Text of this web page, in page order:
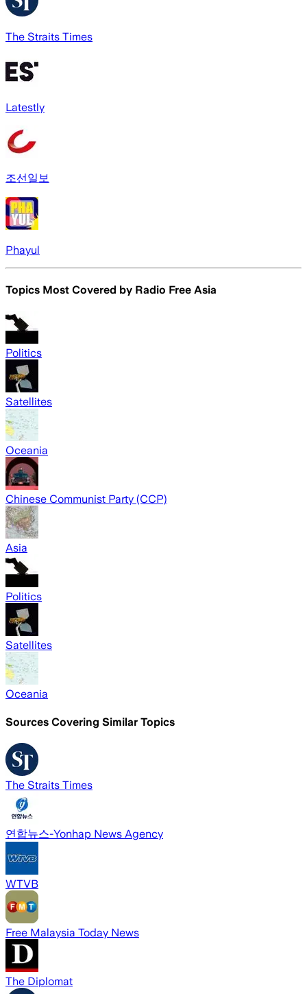
The Straits Times
Latestly
조선일보
Phayul
Topics Most Covered by Radio Free Asia
Politics
Satellites
Oceania
Chinese Communist Party (CCP)
Asia
Politics
Satellites
Oceania
Sources Covering Similar Topics
The Straits Times
연합뉴스-Yonhap News Agency
WTVB
Free Malaysia Today News
The Diplomat